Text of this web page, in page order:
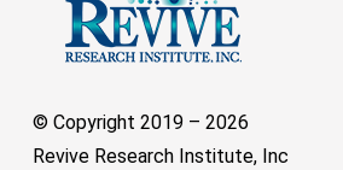
© Copyright 2019 – 2026
Revive Research Institute, Inc